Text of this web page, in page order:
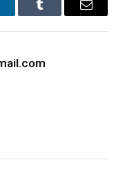
Tumblr Email